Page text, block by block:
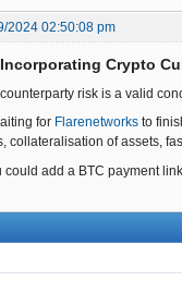
2024 02:50:08 pm
Crypto
risk is a valid
for Flarenetworks to
collateralisation of assets,
could add a BTC payment